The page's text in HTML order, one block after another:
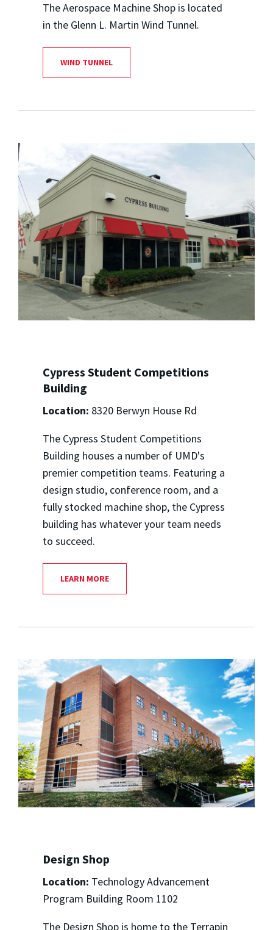
The Aerospace Machine Shop is located
in the Glenn L. Martin Wind Tunnel.
WIND TUNNEL
Cypress Student Competitions
Building
Location: 8320 Berwyn House Rd
The Cypress Student Competitions
Building houses a number of UMD's
premier competition teams. Featuring a
design studio, conference room, and a
fully stocked machine shop, the Cypress
building has whatever your team needs
to succeed.
LEARN MORE
Design Shop
Location: Technology Advancement
Program Building Room 1102
The Design Shop is home to the Terrapin